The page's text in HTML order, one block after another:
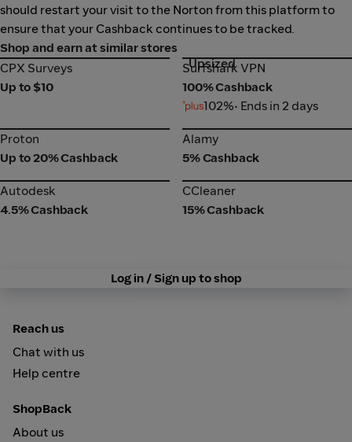
should restart your visit to the Norton from this platform to
ensure that your Cashback continues to be tracked.
Shop and earn at similar stores
CPX Surveys
CPX Surveys
Up to $10
Surfshark VPN
Upsized
Surfshark VPN
100% Cashback
102%• Ends in 2 days
Proton
Proton
Up to 20% Cashback
Alamy
Alamy
5% Cashback
Autodesk
Autodesk
4.5% Cashback
CCleaner
CCleaner
15% Cashback
Log in / Sign up to shop
Reach us
Chat with us
Help centre
ShopBack
About us